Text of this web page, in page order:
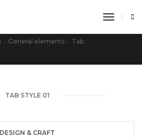
toggle
General elements Tab
TAB STYLE 01
DESIGN & CRAFT